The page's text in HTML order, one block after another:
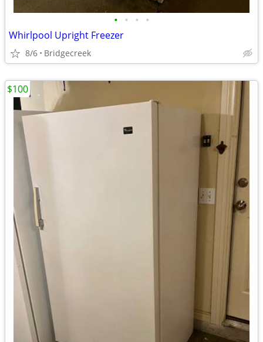
• • • •
Whirlpool Upright Freezer
8/6 Bridgecreek
$100